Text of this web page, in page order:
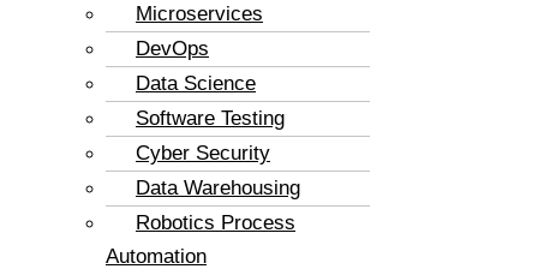
Microservices
DevOps
Data Science
Software Testing
Cyber Security
Data Warehousing
Robotics Process
Automation